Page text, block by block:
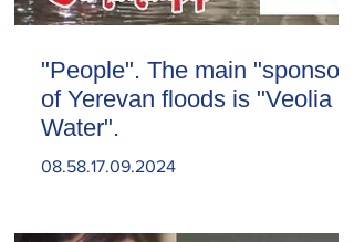
"People". The main "sponsor"
of Yerevan floods is "Veolia
Water".
08.58.17.09.2024